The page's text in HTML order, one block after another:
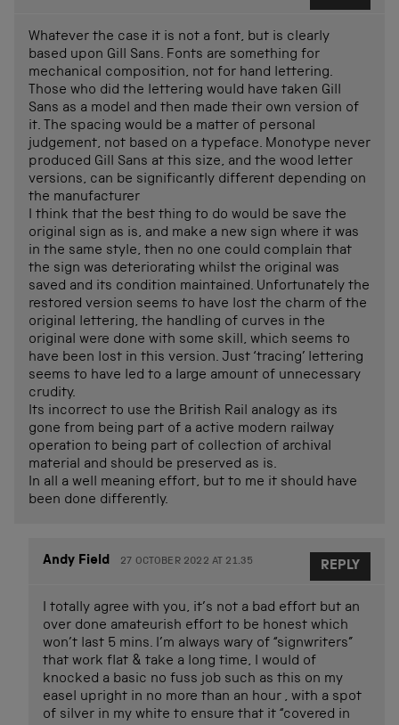
Whatever the case it is not a font, but is clearly
based upon Gill Sans. Fonts are something for
mechanical composition, not for hand lettering.
Those who did the lettering would have taken Gill
Sans as a model and then made their own version of
it. The spacing would be a matter of personal
judgement, not based on a typeface. Monotype never
produced Gill Sans at this size, and the wood letter
versions, can be significantly different depending on
the manufacturer
I think that the best thing to do would be save the
original sign as is, and make a new sign where it was
in the same style, then no one could complain that
the sign was deteriorating whilst the original was
saved and its condition maintained. Unfortunately the
restored version seems to have lost the charm of the
original lettering, the handling of curves in the
original were done with some skill, which seems to
have been lost in this version. Just ‘tracing’ lettering
seems to have led to a large amount of unnecessary
crudity.
Its incorrect to use the British Rail analogy as its
gone from being part of a active modern railway
operation to being part of collection of archival
material and should be preserved as is.
In all a well meaning effort, but to me it should have
been done differently.
Andy Field 27 OCTOBER 2022 AT 21.35
I totally agree with you, it’s not a bad effort but an
over done amateurish effort to be honest which
won’t last 5 mins. I’m always wary of “signwriters”
that work flat & take a long time, I would of
knocked a basic no fuss job such as this on my
easel upright in no more than an hour , with a spot
of silver in my white to ensure that it “covered in
REPLY